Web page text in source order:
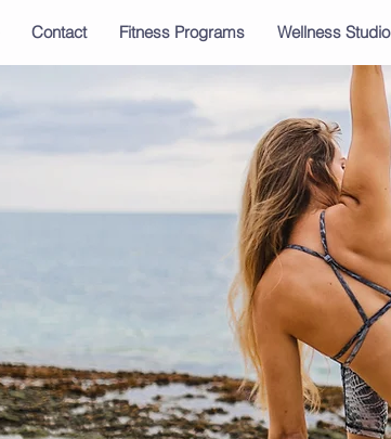
Contact Fitness Programs Wellness Studio